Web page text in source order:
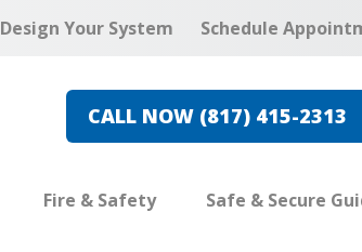
Design Your System Schedule
CALL NOW (817) 415-2313
Fire & Safety Safe & Secure